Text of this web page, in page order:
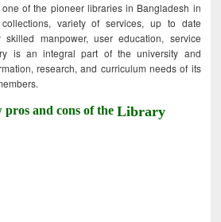
of the pioneer libraries in Bangladesh in
variety of services, up to date
skilled manpower, user education, service
is an integral part of the university and
research, and curriculum needs of its
pros and cons of theLibrary